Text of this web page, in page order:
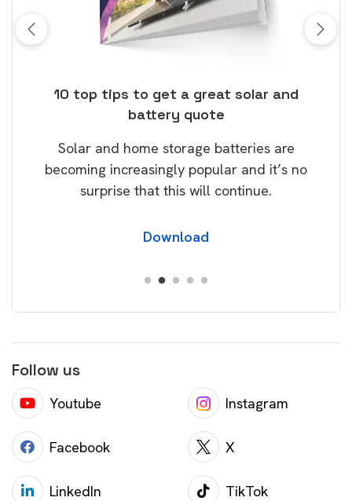
10 top tips to get a great solar and
battery quote
Solar and home storage batteries are
becoming increasingly popular and it’s no
surprise that this will continue.
Download
Follow us
Youtube Instagram
Facebook X
LinkedIn TikTok